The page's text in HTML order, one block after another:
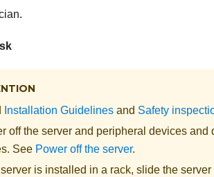
Installation Guidelines and Safety
off the server and peripheral devices
See Power off the server.
server is installed in a rack, slide the